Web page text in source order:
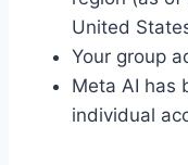
United
Your group
Meta AI has
individual